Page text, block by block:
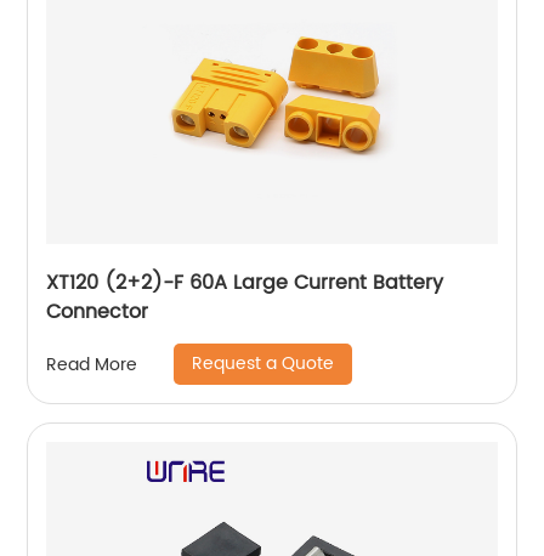
XT120 (2+2)-F 60A Large Current Battery
Connector
Read More Request a Quote